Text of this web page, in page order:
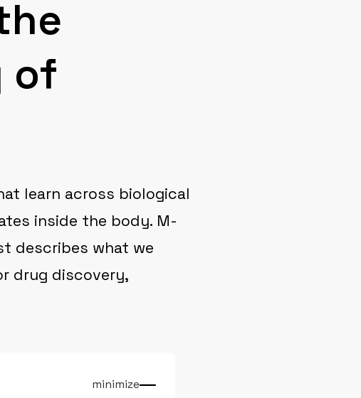
of
learn across biological
inside the body. M-
describes what we
drug discovery,
minimize